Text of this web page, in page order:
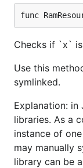
func
Checks if `x`
Use this
symlinked.
Explanation:
libraries. As a
instance of
may manually
library can be